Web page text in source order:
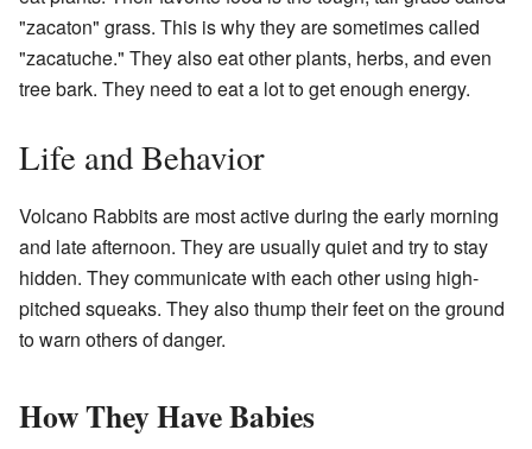
"zacaton" grass. This is why they are sometimes called
"zacatuche." They also eat other plants, herbs, and even
tree bark. They need to eat a lot to get enough energy.
Life and Behavior
Volcano Rabbits are most active during the early morning
and late afternoon. They are usually quiet and try to stay
hidden. They communicate with each other using high-
pitched squeaks. They also thump their feet on the ground
to warn others of danger.
How They Have Babies